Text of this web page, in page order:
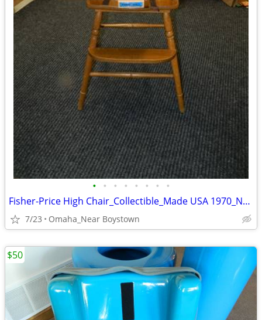
• • • • • • • •
Fisher-Price High Chair_Collectible_Made USA 1970_Near Mint
7/23 Omaha_Near Boystown
$50